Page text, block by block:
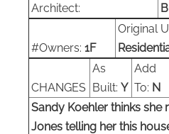
Architect:
#Owners: 1F
Original
CHANGES
As
Built: Y
Add
To: N
Sandy Koehler thinks
Jones telling her this